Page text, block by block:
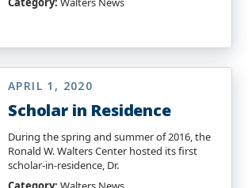
APRIL 1, 2020
Scholar in Residence
During the spring and summer of 2016, the
Ronald W. Walters Center hosted its first
scholar-in-residence, Dr.